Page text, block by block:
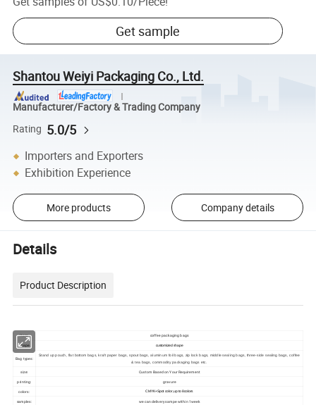
Get sample
Shantou Weiyi Packaging Co., Ltd.
Manufacturer/Factory & Trading Company
Rating 5.0/5
Importers and Exporters
Exhibition Experience
More products Company details
Details
Product Description
Item: coffee packaging bags
shape customized shape
Bag types:
Stand up pouch, flat bottom bags, kraft paper bags, spout bags, aluminum foil bags, zip lock bags, middle sealing bags, three-side sealing bags, coffee
& tea bags, commodity packaging bags etc.
size:
Custom Based on Your Requirement
printing:
gravure
colors: CMYK+Spot color ,up to 8colors
samples:
we can delivery sampe within 1week